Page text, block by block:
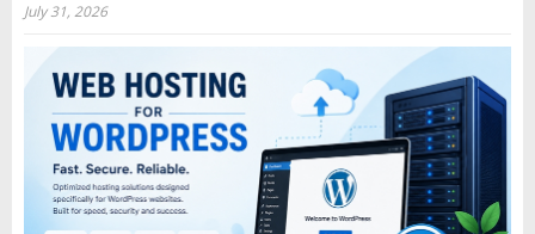
July 31, 2026